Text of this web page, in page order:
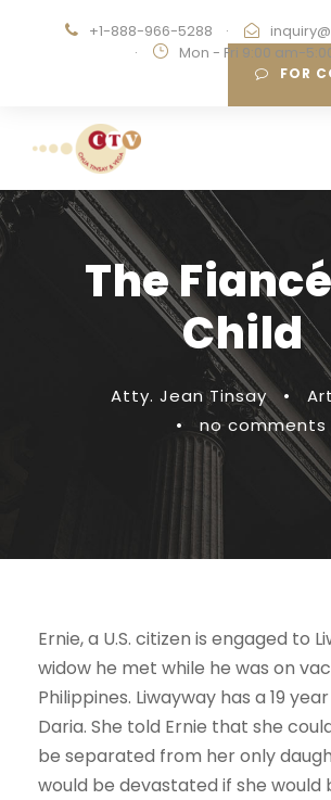
+1-888-966-5288 ·
·
Mon - Fri 9:00 am-
FOR
The
Child
Atty. Jean Tinsay •
•
no comments
Ernie, a U.S. citizen is engaged to
widow he met while he was on
Philippines. Liwayway has a 19
Daria. She told Ernie that she
be separated from her only
would be devastated if she would